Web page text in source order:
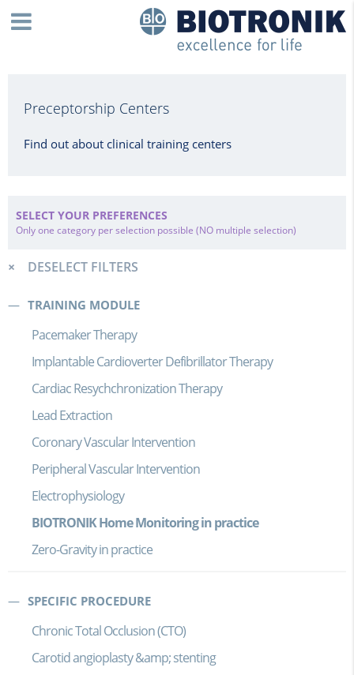
Preceptorship Centers
Find out about clinical training centers
SELECT YOUR PREFERENCES
Only one category per selection possible (NO multiple selection)
DESELECT FILTERS
TRAINING MODULE
Pacemaker Therapy
Implantable Cardioverter Defibrillator Therapy
Cardiac Resychchronization Therapy
Lead Extraction
Coronary Vascular Intervention
Peripheral Vascular Intervention
Electrophysiology
BIOTRONIK Home Monitoring in practice
Zero-Gravity in practice
SPECIFIC PROCEDURE
Chronic Total Occlusion (CTO)
Carotid angioplasty &amp; stenting